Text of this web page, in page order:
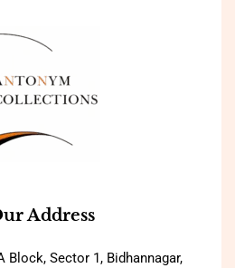
Address
Block, Sector 1, Bidhannagar,